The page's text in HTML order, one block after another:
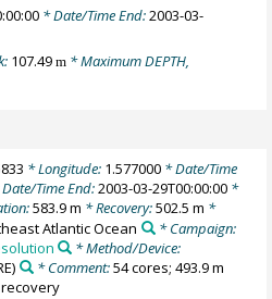
* Date/Time End:2003-03-
107.49m * Maximum DEPTH,
* Longitude: 1.577000* Date/Time
Time End:2003-03-29T00:00:00 *
583.9 m * Recovery:502.5 m *
Atlantic Ocean
* Campaign:
* Method/Device:
* Comment:54 cores; 493.9 m
recovery